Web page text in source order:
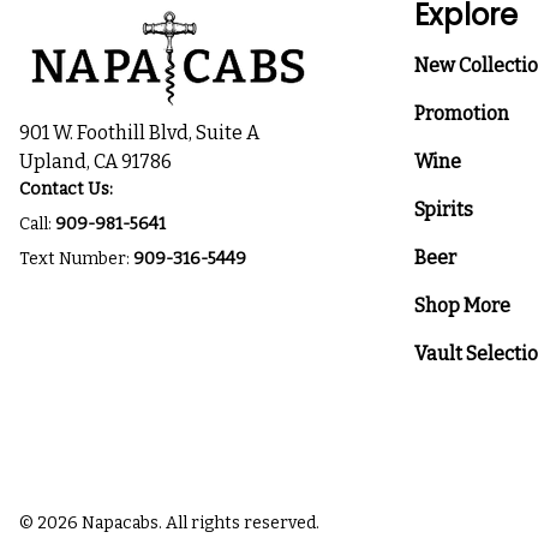
901 W. Foothill Blvd, Suite A
Upland, CA 91786
Contact Us:
Call: 909-981-5641
Text Number: 909-316-5449
Explore
New
Promotion
Wine
Spirits
Beer
Shop More
Vault
© 2026 Napacabs. All rights reserved.